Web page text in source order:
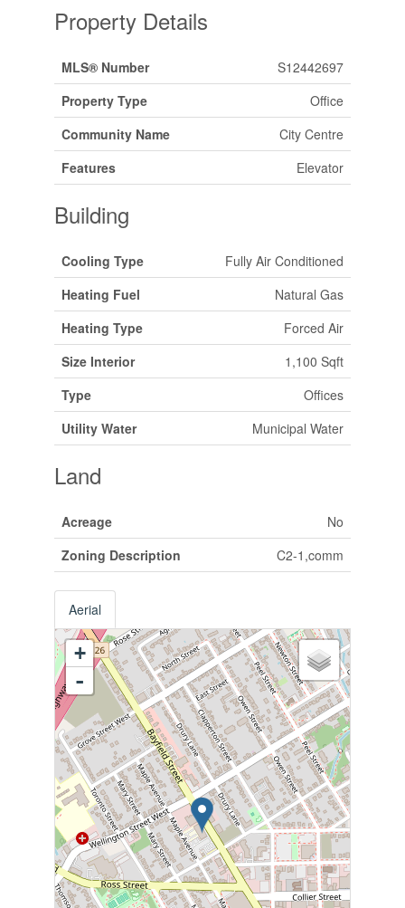
Property Details
MLS® Number
S12442697
Property Type
Office
Community Name
City Centre
Features
Elevator
Building
Cooling Type
Fully Air Conditioned
Heating Fuel
Natural Gas
Heating Type
Forced Air
Size Interior
1,100 Sqft
Type
Offices
Utility Water
Municipal Water
Land
Acreage
No
Zoning Description
C2-1,comm
Aerial
+
-